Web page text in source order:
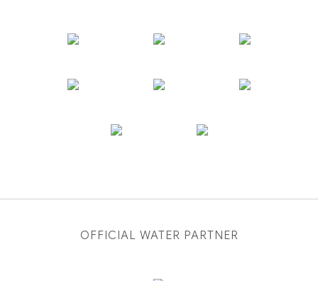
OFFICIAL WATER PARTNER